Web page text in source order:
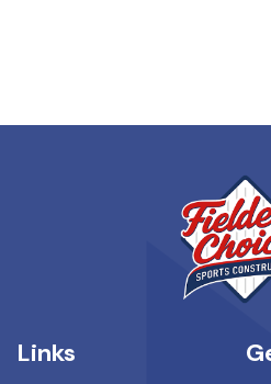
Links